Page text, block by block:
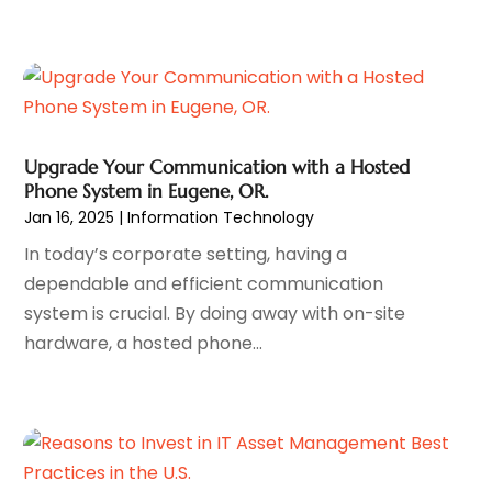
Supply Chain Management
(7)
System Software
Uncategorized
Web Design
(5)
Web Development Software
Web Marketing(12)
Website Designer, (3)
Wordpress Data Visualization
November 2023(1)
October 2023(4)
August 2023
(2)
July 2023(2)
May 2023 (3)
April 2023(3)
March 2023 (2)
January 2023(2)
December 2022(2)
July 2022 (1)
June 2022 (4)
Upgrade Your Communication with a Hosted
Phone System in Eugene, OR.
Jan 16, 2025 |Information Technology
In today’s corporate setting, having a
dependable and efficient communication
system is crucial. By doing away with on-site
hardware, a hosted phone...